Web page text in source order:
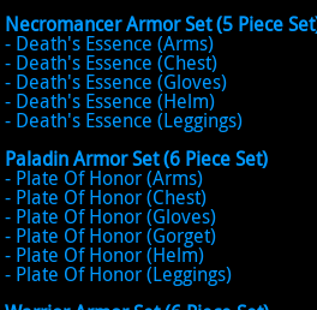
Necromancer Armor Set (5 Piece
- Death's Essence (Arms)
- Death's Essence (Chest)
- Death's Essence (Gloves)
- Death's Essence (Helm)
- Death's Essence (Leggings)
Paladin Armor Set (6 Piece Set)
- Plate Of Honor (Arms)
- Plate Of Honor (Chest)
- Plate Of Honor (Gloves)
- Plate Of Honor (Gorget)
- Plate Of Honor (Helm)
- Plate Of Honor (Leggings)